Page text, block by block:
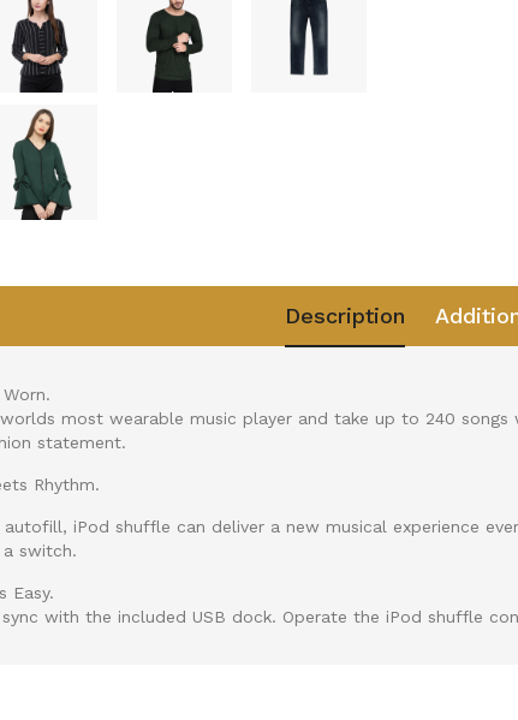
Description
most wearable music player and take up to 240
statement.
Rhythm.
autofill, iPod shuffle can deliver a new musical experience
switch.
Easy.
sync with the included USB dock. Operate the iPod shuffle